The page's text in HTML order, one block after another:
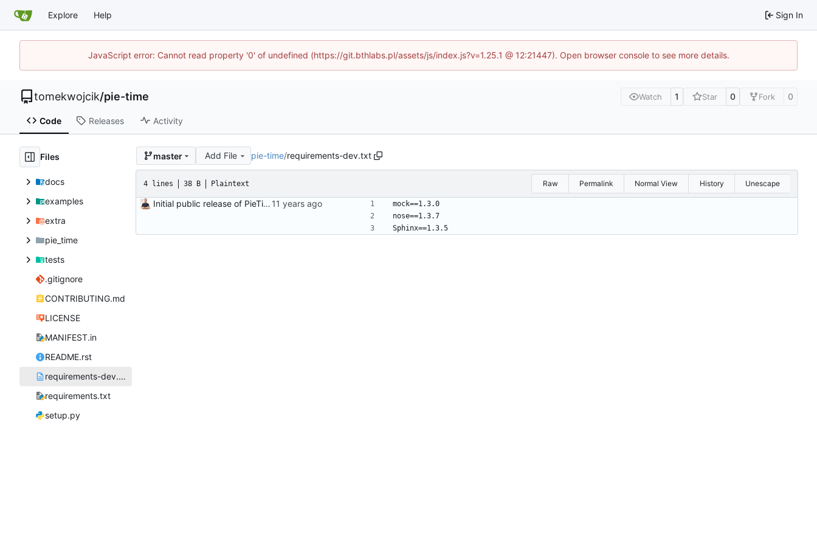
Explore Help Sign In
JavaScript error: Cannot read property '0' of undefined (https://git.bthlabs.pl/assets/js/index.js?v=1.25.1 @ 12:21447). Open browser console to see more details.
tomekwojcik/pie-time Watch 1 Star 0 Fork 0
Code Releases Activity
Files
docs
examples
extra
pie_time
tests
.gitignore
CONTRIBUTING.md
LICENSE
MANIFEST.in
README.rst
requirements-dev.txt
requirements.txt
setup.py
master Add File pie-time/requirements-dev.txt
4 lines 38 B Plaintext Raw Permalink Normal View History Unescape
Initial public release of PieTime! \o/
mock==1.3.0
nose==1.3.7
Sphinx==1.3.5